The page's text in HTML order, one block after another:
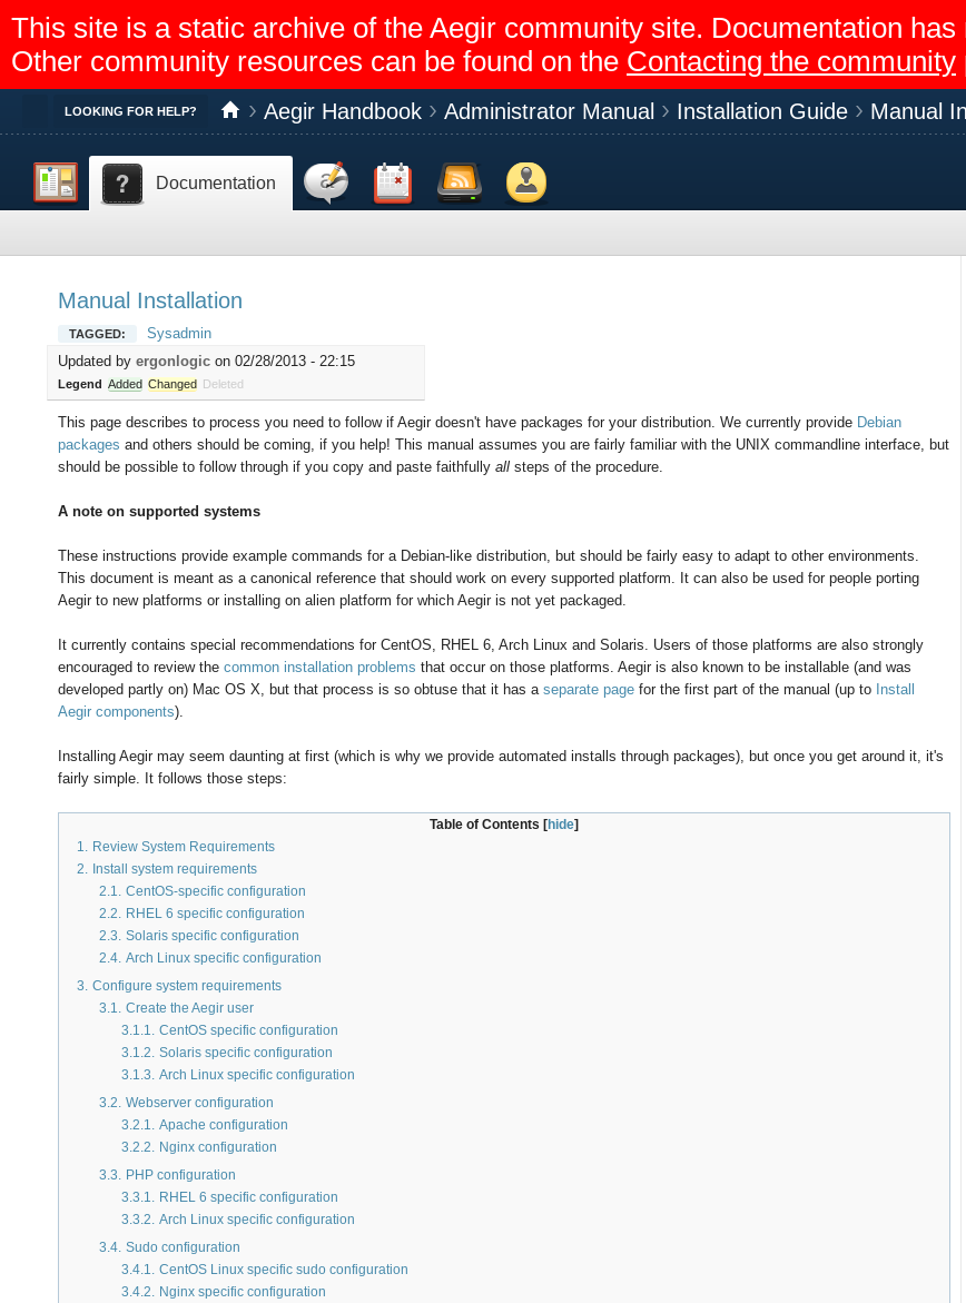
This site is a static archive of the Aegir community site. Documentation has
Other community resources can be found on the Contacting the community
Toggle
LOOKING FOR HELP? Aegir Handbook Administrator Manual Installation Guide Manual
Documentation
Manual Installation
TAGGED:
Sysadmin
Updated by ergonlogic on 02/28/2013 - 22:15
Legend Added Changed Deleted
This page describes to process you need to follow if Aegir doesn't have packages for your distribution. We currently provide Debian
packages and others should be coming, if you help! This manual assumes you are fairly familiar with the UNIX commandline interface, but
should be possible to follow through if you copy and paste faithfully all steps of the procedure.
A note on supported systems
These instructions provide example commands for a Debian-like distribution, but should be fairly easy to adapt to other environments.
This document is meant as a canonical reference that should work on every supported platform. It can also be used for people porting
Aegir to new platforms or installing on alien platform for which Aegir is not yet packaged.
It currently contains special recommendations for CentOS, RHEL 6, Arch Linux and Solaris. Users of those platforms are also strongly
encouraged to review the common installation problems that occur on those platforms. Aegir is also known to be installable (and was
developed partly on) Mac OS X, but that process is so obtuse that it has a separate page for the first part of the manual (up to Install
Aegir components).
Installing Aegir may seem daunting at first (which is why we provide automated installs through packages), but once you get around it, it's
fairly simple. It follows those steps:
Table of Contents [hide]
1. Review System Requirements
2. Install system requirements
2.1. CentOS-specific configuration
2.2. RHEL 6 specific configuration
2.3. Solaris specific configuration
2.4. Arch Linux specific configuration
3. Configure system requirements
3.1. Create the Aegir user
3.1.1. CentOS specific configuration
3.1.2. Solaris specific configuration
3.1.3. Arch Linux specific configuration
3.2. Webserver configuration
3.2.1. Apache configuration
3.2.2. Nginx configuration
3.3. PHP configuration
3.3.1. RHEL 6 specific configuration
3.3.2. Arch Linux specific configuration
3.4. Sudo configuration
3.4.1. CentOS Linux specific sudo configuration
3.4.2. Nginx specific configuration